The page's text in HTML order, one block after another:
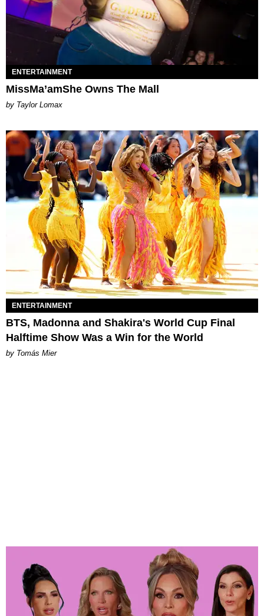
ENTERTAINMENT
MissMa’amShe Owns The Mall
by Taylor Lomax
ENTERTAINMENT
BTS, Madonna and Shakira's World Cup Final
Halftime Show Was a Win for the World
by Tomás Mier